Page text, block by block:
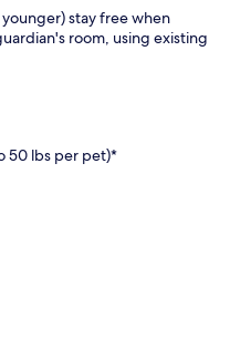
stay free when
room, using existing
50 lbs per pet)*